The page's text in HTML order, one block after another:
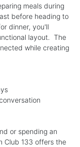
meals during
before heading to
dinner, you'll
layout. The
while creating
or spending an
Club 133 offers the